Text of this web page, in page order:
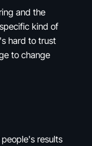
and the
kind of
hard to trust
to change
results